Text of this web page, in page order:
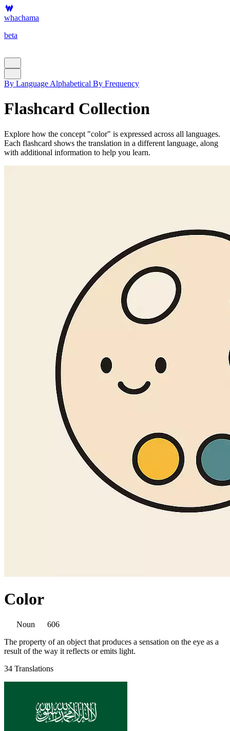
whachama
beta
By Language Alphabetical By Frequency
Flashcard Collection
Explore how the concept "color" is expressed across all languages.
Each flashcard shows the translation in a different language, along
with additional information to help you learn.
Color
Noun
606
The property of an object that produces a sensation on the eye as a
result of the way it reflects or emits light.
34 Translations